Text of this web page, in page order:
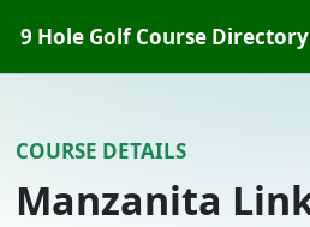
9 Hole Golf Course Directory
COURSE DETAILS
Manzanita